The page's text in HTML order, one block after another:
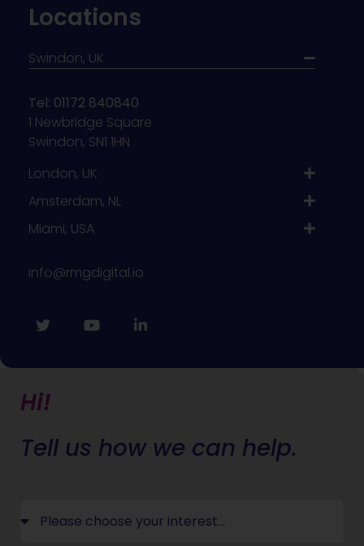
Locations
Swindon, UK
Tel: 01172 840840
1 Newbridge Square
Swindon, SN1 1HN
London, UK
Amsterdam, NL
Miami, USA
info@rmgdigital.io
Hi!
Tell us how we can help.